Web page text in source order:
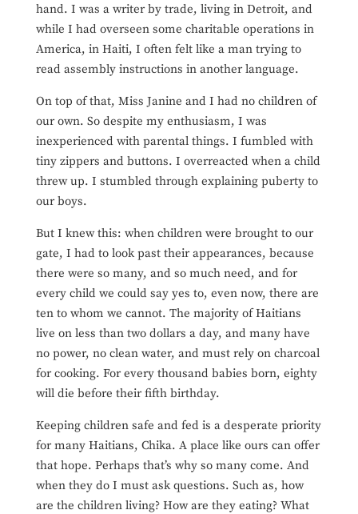
hand. I was a writer by trade, living in Detroit, and
while I had overseen some charitable operations in
America, in Haiti, I often felt like a man trying to
read assembly instructions in another language.
On top of that, Miss Janine and I had no children of
our own. So despite my enthusiasm, I was
inexperienced with parental things. I fumbled with
tiny zippers and buttons. I overreacted when a child
threw up. I stumbled through explaining puberty to
our boys.
But I knew this: when children were brought to our
gate, I had to look past their appearances, because
there were so many, and so much need, and for
every child we could say yes to, even now, there are
ten to whom we cannot. The majority of Haitians
live on less than two dollars a day, and many have
no power, no clean water, and must rely on charcoal
for cooking. For every thousand babies born, eighty
will die before their fifth birthday.
Keeping children safe and fed is a desperate priority
for many Haitians, Chika. A place like ours can offer
that hope. Perhaps that’s why so many come. And
when they do I must ask questions. Such as, how
are the children living? How are they eating? What